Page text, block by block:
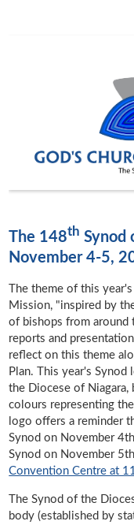
The 148th Synod
November 4-5,
The theme of this
Mission, "inspired by
of bishops from around
reports and
reflect on this theme
Plan. This year's
the Diocese of
colours representing
logo offers a reminder
Synod on November
Synod on November
Convention Centre at
The Synod of the
body (established by